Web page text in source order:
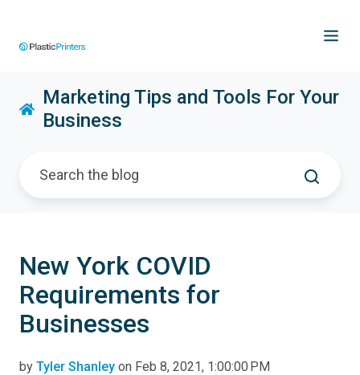
Marketing Tips and Tools For Your
Business
New York COVID
Requirements for
Businesses
by Tyler Shanley on Feb 8, 2021, 1:00:00 PM